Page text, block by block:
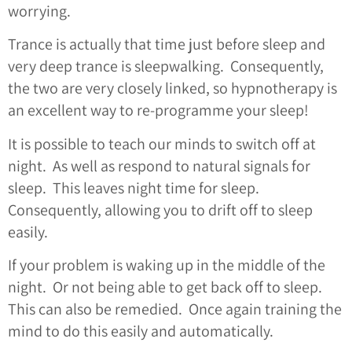
worrying.
Trance is actually that time just before sleep and
very deep trance is sleepwalking. Consequently,
the two are very closely linked, so hypnotherapy is
an excellent way to re-programme your sleep!
It is possible to teach our minds to switch off at
night. As well as respond to natural signals for
sleep. This leaves night time for sleep.
Consequently, allowing you to drift off to sleep
easily.
If your problem is waking up in the middle of the
night. Or not being able to get back off to sleep.
This can also be remedied. Once again training the
mind to do this easily and automatically.